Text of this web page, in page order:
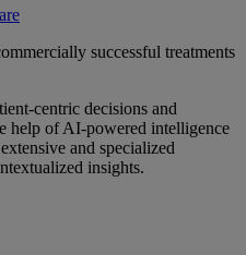
successful treatments
centric decisions and
help of AI-powered intelligence
and specialized
insights.